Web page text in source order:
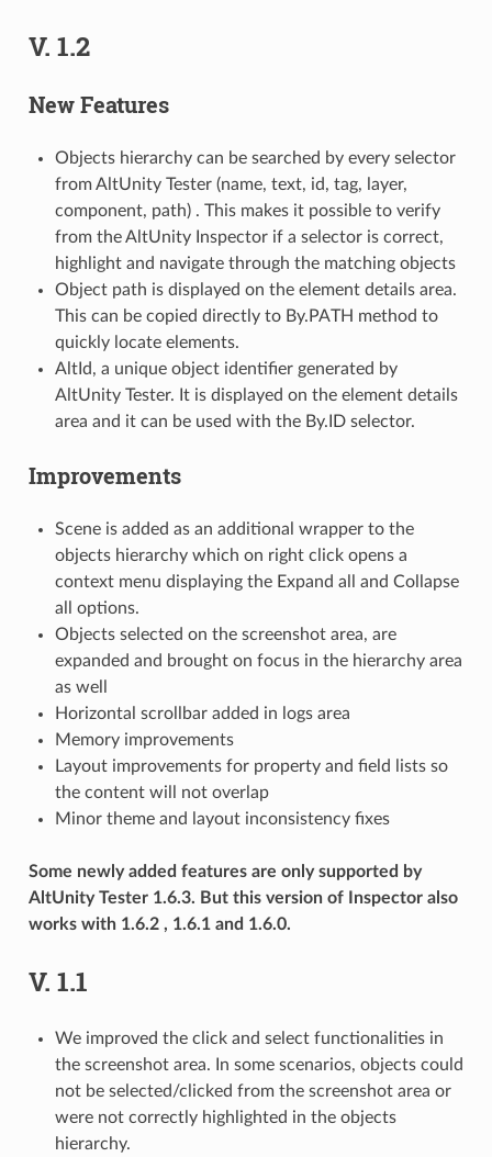
V. 1.2
New Features
Objects hierarchy can be searched by every selector
from AltUnity Tester (name, text, id, tag, layer,
component, path) . This makes it possible to verify
from the AltUnity Inspector if a selector is correct,
highlight and navigate through the matching objects
Object path is displayed on the element details area.
This can be copied directly to By.PATH method to
quickly locate elements.
AltId, a unique object identifier generated by
AltUnity Tester. It is displayed on the element details
area and it can be used with the By.ID selector.
Improvements
Scene is added as an additional wrapper to the
objects hierarchy which on right click opens a
context menu displaying the Expand all and Collapse
all options.
Objects selected on the screenshot area, are
expanded and brought on focus in the hierarchy area
as well
Horizontal scrollbar added in logs area
Memory improvements
Layout improvements for property and field lists so
the content will not overlap
Minor theme and layout inconsistency fixes
Some newly added features are only supported by
AltUnity Tester 1.6.3. But this version of Inspector also
works with 1.6.2 , 1.6.1 and 1.6.0.
V. 1.1
We improved the click and select functionalities in
the screenshot area. In some scenarios, objects could
not be selected/clicked from the screenshot area or
were not correctly highlighted in the objects
hierarchy.